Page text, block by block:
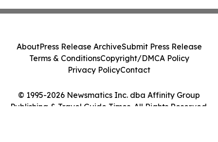
© 1995-2026 Newsmatics Inc. dba Affinity Group
Publishing & Travel Guide Times. All Rights Reserved.
AboutPress Release ArchiveSubmit Press Release
Terms & ConditionsCopyright/DMCA Policy
Privacy PolicyContact